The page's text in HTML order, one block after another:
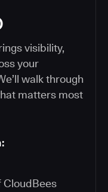
visibility,
your
walk through
matters most
CloudBees